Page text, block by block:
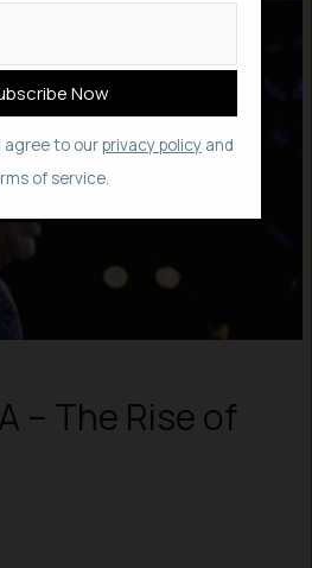
– The Rise of
agree to ourprivacy policy and
of service.